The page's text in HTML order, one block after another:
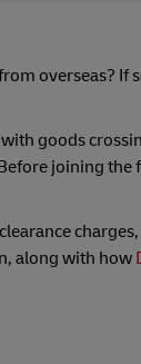
overseas? If
goods
joining
along with how